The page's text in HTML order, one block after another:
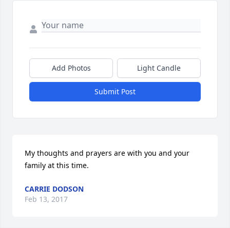
Add Photos Light Candle
Submit Post
My thoughts and prayers are with you and your
family at this time.
CARRIE DODSON
Feb 13, 2017